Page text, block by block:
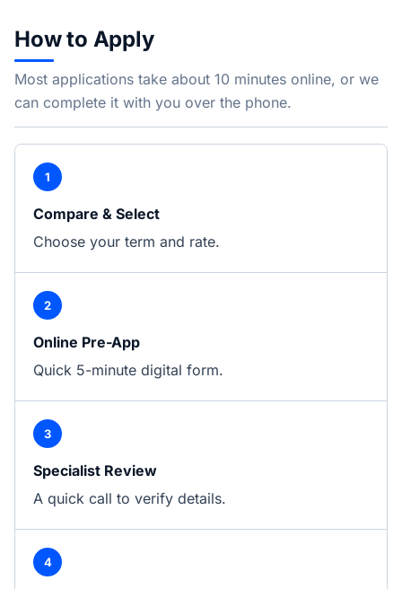
How to Apply
Most applications take about 10 minutes online, or we
can complete it with you over the phone.
1
Compare & Select
Choose your term and rate.
2
Online Pre-App
Quick 5-minute digital form.
3
Specialist Review
A quick call to verify details.
4